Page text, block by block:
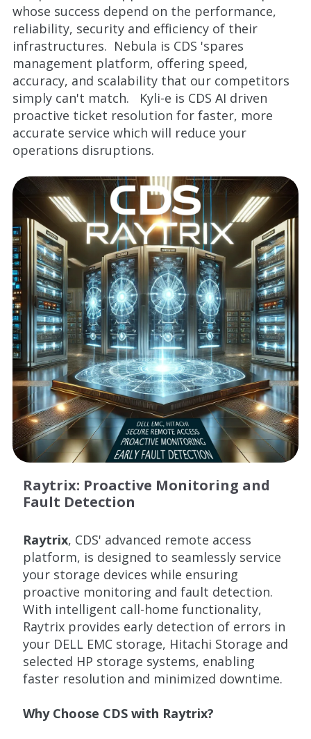
whose success depend on the performance,
reliability, security and efficiency of their
infrastructures. Nebula is CDS 'spares
management platform, offering speed,
accuracy, and scalability that our competitors
simply can't match. Kyli-e is CDS AI driven
proactive ticket resolution for faster, more
accurate service which will reduce your
operations disruptions.
Raytrix: Proactive Monitoring and
Fault Detection
Raytrix, CDS' advanced remote access
platform, is designed to seamlessly service
your storage devices while ensuring
proactive monitoring and fault detection.
With intelligent call-home functionality,
Raytrix provides early detection of errors in
your DELL EMC storage, Hitachi Storage and
selected HP storage systems, enabling
faster resolution and minimized downtime.
Why Choose CDS with Raytrix?